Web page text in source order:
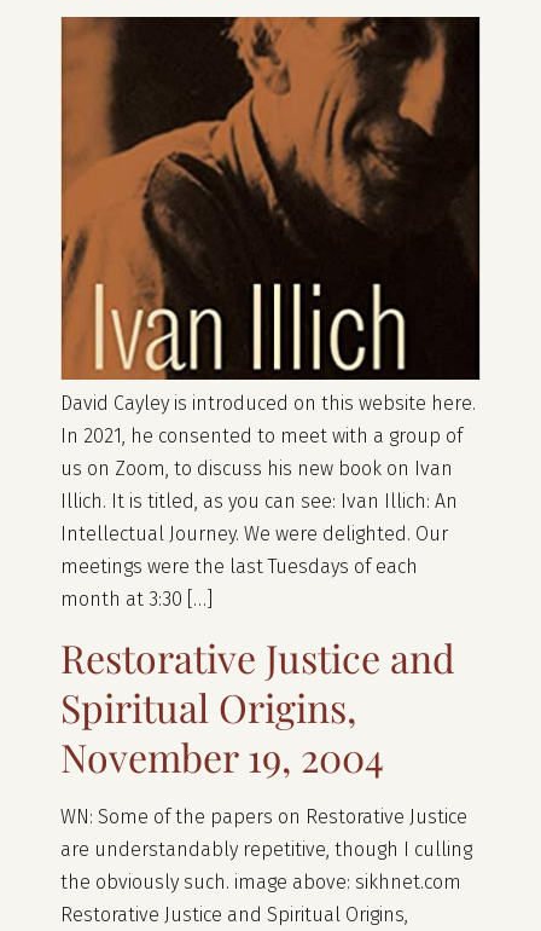
David Cayley is introduced on this website here.
In 2021, he consented to meet with a group of
us on Zoom, to discuss his new book on Ivan
Illich. It is titled, as you can see: Ivan Illich: An
Intellectual Journey. We were delighted. Our
meetings were the last Tuesdays of each
month at 3:30 […]
Restorative Justice and
Spiritual Origins,
November 19, 2004
WN: Some of the papers on Restorative Justice
are understandably repetitive, though I culling
the obviously such. image above: sikhnet.com
Restorative Justice and Spiritual Origins,